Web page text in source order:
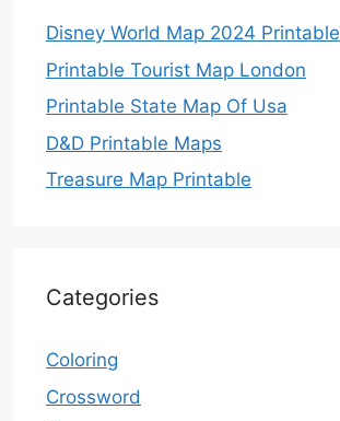
Disney World Map 2024 Printable
Printable Tourist Map London
Printable State Map Of Usa
D&D Printable Maps
Treasure Map Printable
Categories
Coloring
Crossword